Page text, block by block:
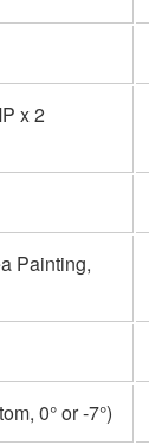
x 2
Painting,
0° or -7°)